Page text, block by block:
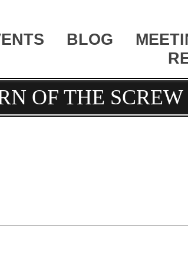
BLOG
OF THE SCREW